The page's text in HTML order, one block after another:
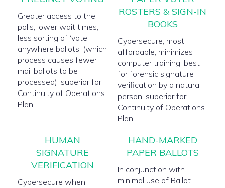
Greater access to the
polls, lower wait times,
less sorting of ‘vote
anywhere ballots’ (which
process causes fewer
mail ballots to be
processed), superior for
Continuity of Operations
Plan.
ROSTERS & SIGN-IN
BOOKS
Cybersecure, most
affordable, minimizes
computer training, best
for forensic signature
verification by a natural
person, superior for
Continuity of Operations
Plan.
HUMAN
SIGNATURE
VERIFICATION
Cybersecure when
HAND-MARKED
PAPER BALLOTS
In conjunction with
minimal use of Ballot